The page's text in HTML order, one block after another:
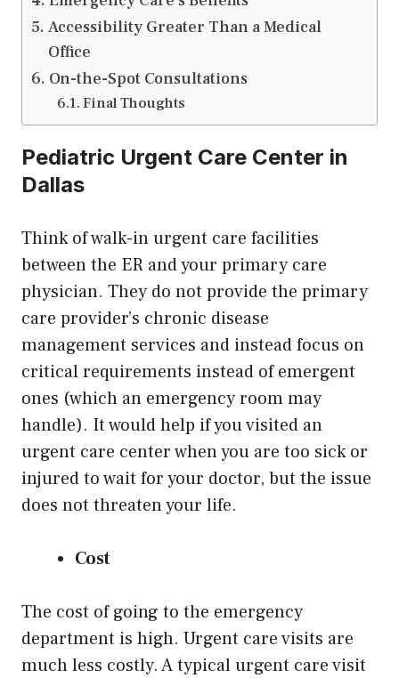
Accessibility Greater Than a Medical
Office
On-the-Spot Consultations
Final Thoughts
Pediatric Urgent Care Center in
Dallas
Think of walk-in urgent care facilities
between the ER and your primary care
physician. They do not provide the primary
care provider’s chronic disease
management services and instead focus on
critical requirements instead of emergent
ones (which an emergency room may
handle). It would help if you visited an
urgent care center when you are too sick or
injured to wait for your doctor, but the issue
does not threaten your life.
Cost
The cost of going to the emergency
department is high. Urgent care visits are
much less costly. A typical urgent care visit